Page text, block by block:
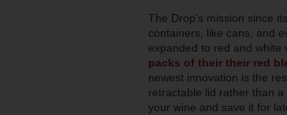
The Drop's mission since
containers, like cans, and
expanded to red and white
packs of their their red
newest innovation is the
retractable lid rather than
your wine and save it for